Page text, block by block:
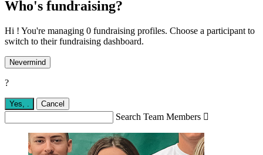
Who's fundraising?
Hi ! You're managing 0 fundraising profiles. Choose a participant to
switch to their fundraising dashboard.
Nevermind
?
Yes, Cancel
Search Team Members 